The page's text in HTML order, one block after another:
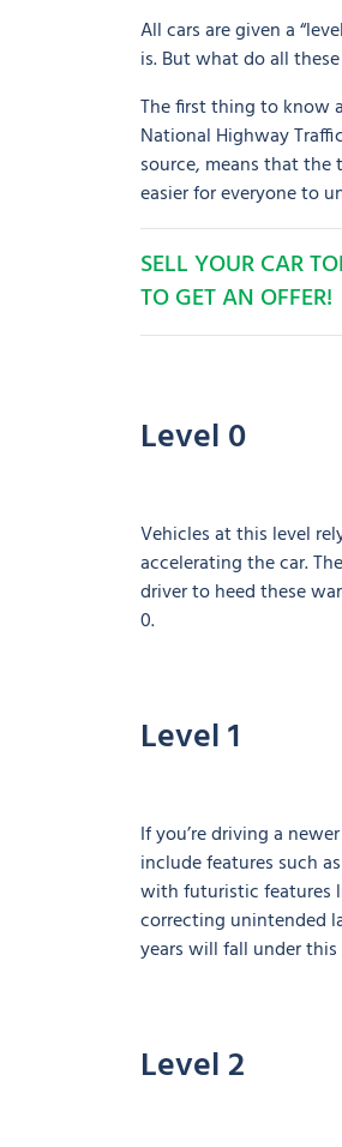
All cars are given a
is. But what do all
The first thing to know
National Highway
source, means that
easier for everyone to
SELL YOUR CAR
TO GET AN OFFER!
Level 0
Vehicles at this level
accelerating the car.
driver to heed these
0.
Level 1
If you’re driving a
include features such
with futuristic features
correcting unintended
years will fall under
Level 2